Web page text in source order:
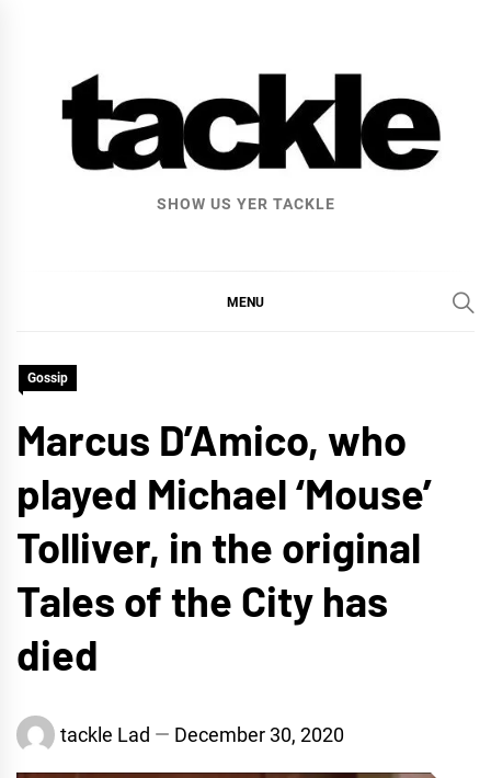
SHOW US YER TACKLE
MENU
Gossip
Marcus D’Amico, who
played Michael ‘Mouse’
Tolliver, in the original
Tales of the City has
died
tackle Lad December 30, 2020